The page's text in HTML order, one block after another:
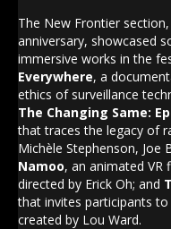
The New Frontier
anniversary, showcased
immersive works in the
Everywhere, a
ethics of surveillance
The Changing Same:
that traces the legacy of
Michèle Stephenson, Joe
Namoo, an animated
directed by Erick Oh; and
that invites participants
created by Lou Ward.